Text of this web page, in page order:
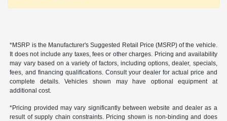
*MSRP is the Manufacturer's Suggested Retail Price (MSRP) of the vehicle.
It does not include any taxes, fees or other charges. Pricing and availability
may vary based on a variety of factors, including options, dealer, specials,
fees, and financing qualifications. Consult your dealer for actual price and
complete details. Vehicles shown may have optional equipment at
additional cost.
*Pricing provided may vary significantly between website and dealer as a
result of supply chain constraints. Pricing shown is non-binding and does